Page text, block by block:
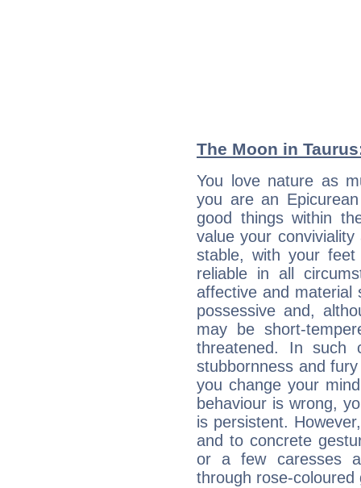
The Moon in
You love nature as
you are an
good things within
value your
stable, with your
reliable in all
affective and material
possessive and,
may be short-
threatened. In such
stubbornness and
you change your
behaviour is wrong,
is persistent.
and to concrete
or a few caresses
through rose-coloured